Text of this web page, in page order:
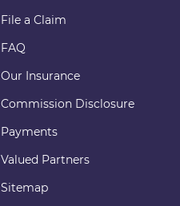
File a Claim
FAQ
Our Insurance
Commission Disclosure
Payments
Valued Partners
Sitemap